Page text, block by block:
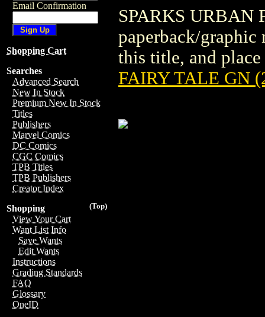
Email Confirmation
Shopping Cart
Searches
Advanced Search
New In Stock
Premium New In Stock
Titles
Publishers
Marvel Comics
DC Comics
CGC Comics
TPB Titles
TPB Publishers
Creator Index
(Top)
Shopping
View Your Cart
Want List Info
Save Wants
Edit Wants
Instructions
Grading Standards
FAQ
Glossary
OneID
SPARKS URBAN
paperback/
this title, and
FAIRY TALE GN